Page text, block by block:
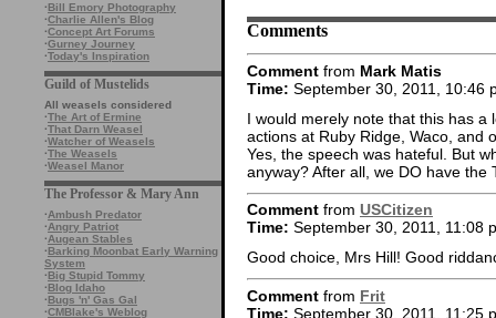
·Bill Emory Photography
·Charlie Allen's Blog
·Concept Art Forums
·Gurney Journey
·Today's Inspiration
Guild of Mustelids
All weasels considered
·The Art of Ermine
·That Darn Weasel
·Watcher of Weasels
·The Weasels
·Weasel Manor
The Professor & Mary Ann
·Ambush Predator
·Angry Patriot
·Augean Stables
·Barking Moonbat Early Warning
System
·Big Stupid Tommy
·Blog Idaho
·Bugs 'n' Gas Gal
·CMBlake's Weblog
Comments
Comment from Mark Matis
Time: September 30, 2011, 10:46
I would merely note that this has a
actions at Ruby Ridge, Waco, and
Yes, the speech was hateful. But
anyway? After all, we DO have
Comment from USCitizen
Time: September 30, 2011, 11:08
Good choice, Mrs Hill! Good
Comment from Frit
Time: September 30, 2011, 11:25